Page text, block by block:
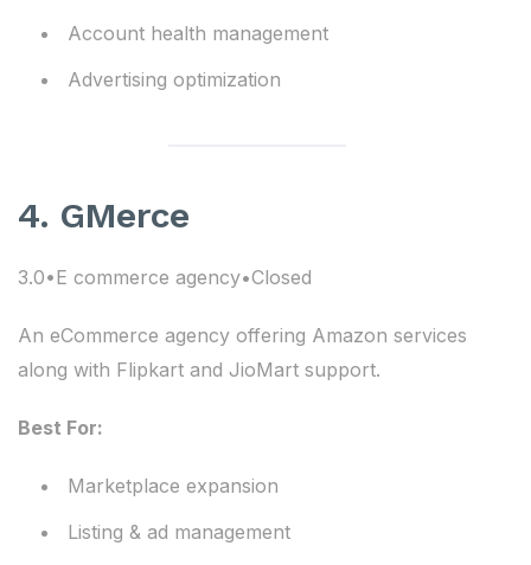
Account health management
Advertising optimization
4. GMerce
3.0•E commerce agency•Closed
An eCommerce agency offering Amazon services
along with Flipkart and JioMart support.
Best For:
Marketplace expansion
Listing & ad management